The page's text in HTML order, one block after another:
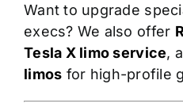
Want to upgrade
execs? We also offer
Tesla X limo service,
limos for high-profile